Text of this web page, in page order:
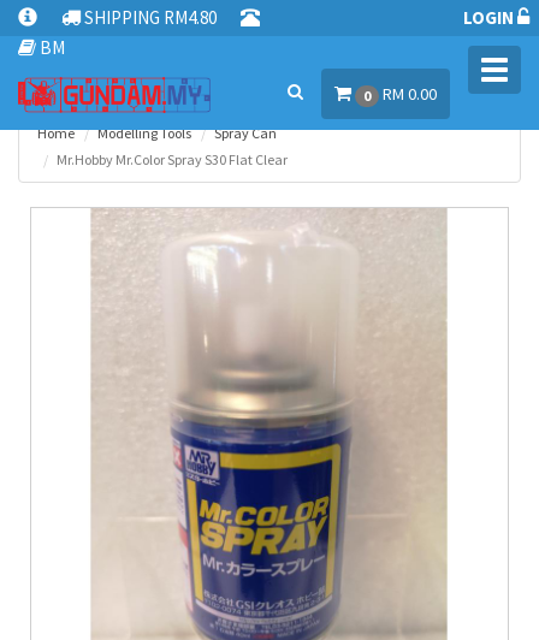
SHIPPING RM4.80
BM
LOGIN
0 RM 0.00
Home Modelling Tools
Spray Can
Mr.Hobby Mr.Color Spray S30 Flat Clear